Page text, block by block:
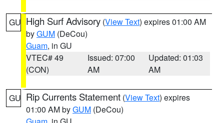
GU High Surf Advisory (View Text) expires 01:00 AM
byGUM (DeCou)
Guam, in GU
VTEC# 49
(CON)
Issued: 07:00
AM
Updated: 01:03
AM
GU Rip Currents Statement (View Text) expires
01:00 AM byGUM (DeCou)